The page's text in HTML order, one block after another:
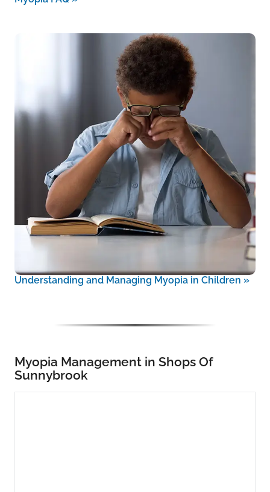
Understanding and Managing Myopia in Children »
Myopia Management in Shops Of
Sunnybrook